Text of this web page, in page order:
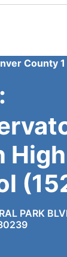
County 1
High
PARK